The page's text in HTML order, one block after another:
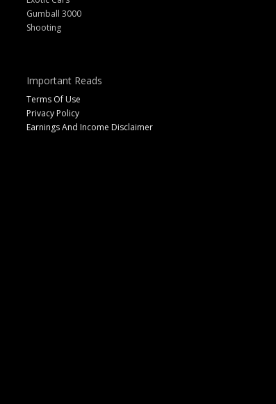
Gumball 3000
Shooting
Important Reads
Terms Of Use
Privacy Policy
Earnings And Income Disclaimer